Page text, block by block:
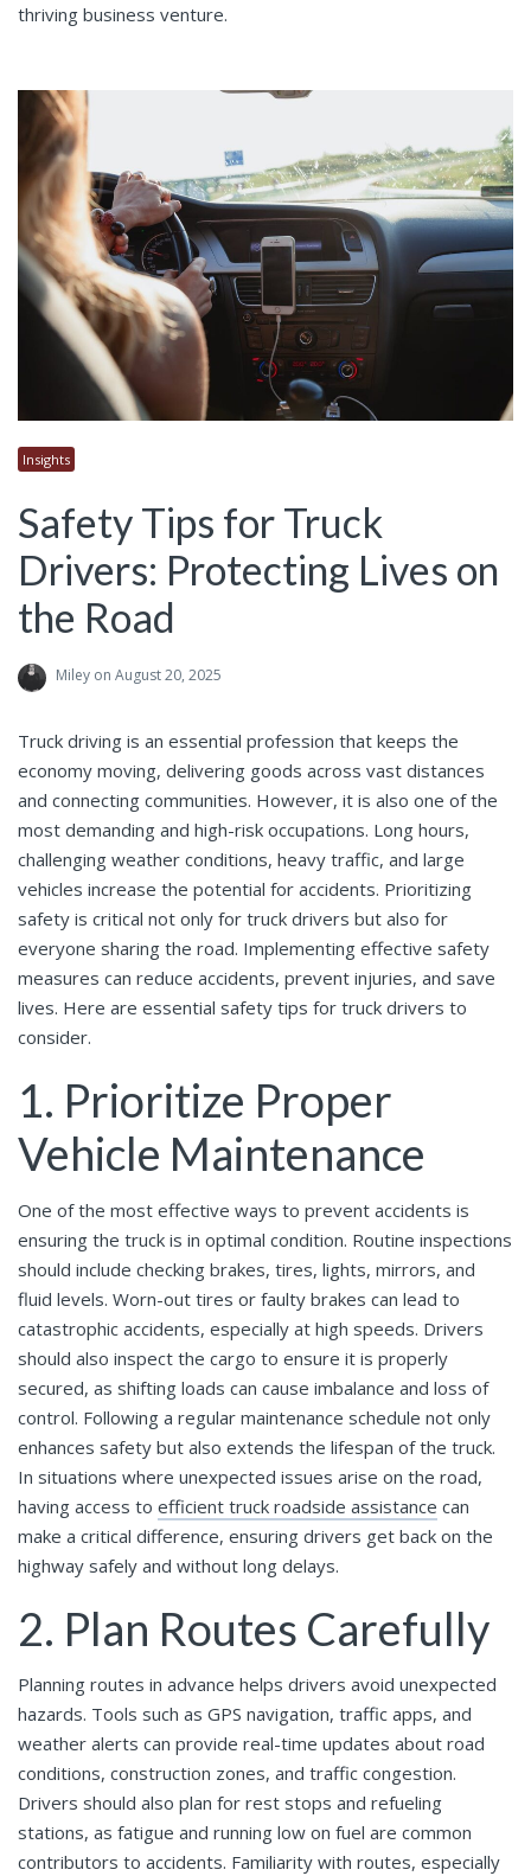
thriving business venture.
Insights
Safety Tips for Truck
Drivers: Protecting Lives on
the Road
Miley on August 20, 2025
Truck driving is an essential profession that keeps the
economy moving, delivering goods across vast distances
and connecting communities. However, it is also one of the
most demanding and high-risk occupations. Long hours,
challenging weather conditions, heavy traffic, and large
vehicles increase the potential for accidents. Prioritizing
safety is critical not only for truck drivers but also for
everyone sharing the road. Implementing effective safety
measures can reduce accidents, prevent injuries, and save
lives. Here are essential safety tips for truck drivers to
consider.
1. Prioritize Proper
Vehicle Maintenance
One of the most effective ways to prevent accidents is
ensuring the truck is in optimal condition. Routine inspections
should include checking brakes, tires, lights, mirrors, and
fluid levels. Worn-out tires or faulty brakes can lead to
catastrophic accidents, especially at high speeds. Drivers
should also inspect the cargo to ensure it is properly
secured, as shifting loads can cause imbalance and loss of
control. Following a regular maintenance schedule not only
enhances safety but also extends the lifespan of the truck.
In situations where unexpected issues arise on the road,
having access to efficient truck roadside assistance can
make a critical difference, ensuring drivers get back on the
highway safely and without long delays.
2. Plan Routes Carefully
Planning routes in advance helps drivers avoid unexpected
hazards. Tools such as GPS navigation, traffic apps, and
weather alerts can provide real-time updates about road
conditions, construction zones, and traffic congestion.
Drivers should also plan for rest stops and refueling
stations, as fatigue and running low on fuel are common
contributors to accidents. Familiarity with routes, especially